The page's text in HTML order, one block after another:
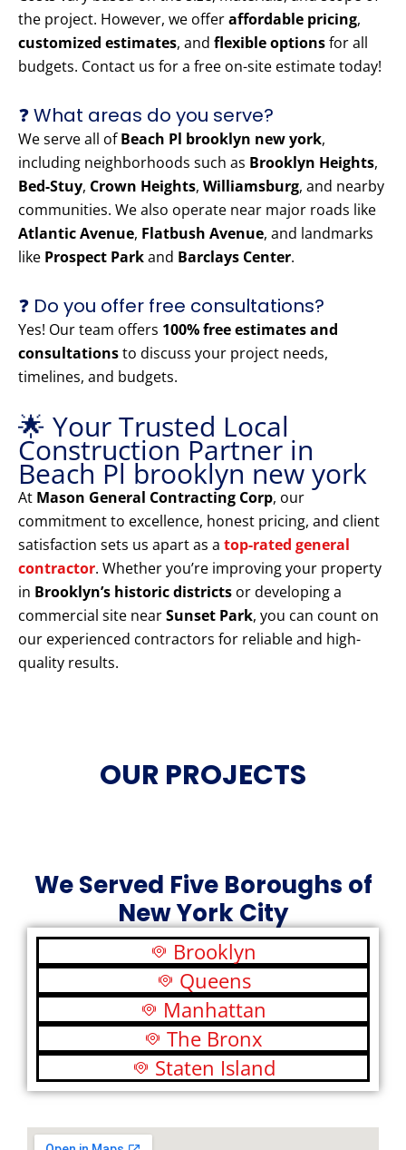
the project. However, we offeraffordable pricing,
customized estimates, and flexible optionsfor all
budgets. Contact us for a free on-site estimate today!
❓ What areas do you serve?
We serve all ofBeach Pl brooklyn new york,
including neighborhoods such as Brooklyn Heights,
Bed-Stuy, Crown Heights, Williamsburg, and nearby
communities. We also operate near major roads like
Atlantic Avenue, Flatbush Avenue, and landmarks
like Prospect Parkand Barclays Center.
❓ Do you offer free consultations?
Yes! Our team offers 100% free estimates and
consultationsto discuss your project needs,
timelines, and budgets.
🌟 Your Trusted Local
Construction Partner in
Beach Pl brooklyn new york
At Mason General Contracting Corp, our
commitment to excellence, honest pricing, and client
satisfaction sets us apart as a top-rated general
contractor. Whether you’re improving your property
in Brooklyn’s historic districts or developing a
commercial site nearSunset Park, you can count on
our experienced contractors for reliable and high-
quality results.
OUR PROJECTS
We Served Five Boroughs of
New York City
Brooklyn
Queens
Manhattan
The Bronx
Staten Island